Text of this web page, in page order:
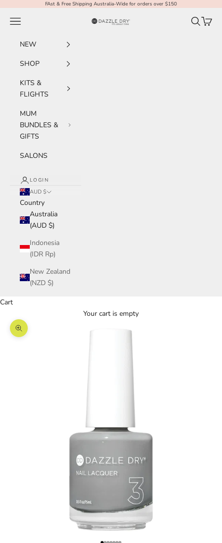
Skip to contentFAst & Free Shipping Australia-Wide for orders over $150
Dazzle Dry Australia & New Zealand
Navigation menu Search
Cart
NEW
SHOP
KITS &
FLIGHTS
MUM
BUNDLES &
GIFTS
SALONS
LOGIN
AUD $
Country
Australia
(AUD $)
Indonesia
(IDR Rp)
New Zealand
(NZD $)
Cart
Your cart is empty
Zoom picture